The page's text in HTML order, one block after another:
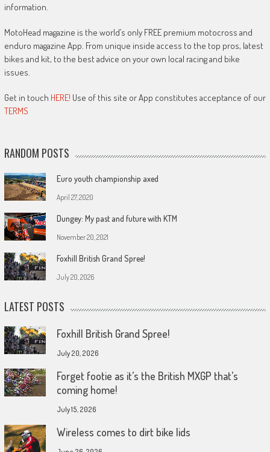
information.
MotoHead magazine is the world’s only FREE premium motocross and
enduro magazine App. From unique inside access to the top pros, latest
bikes and kit, to the best advice on your own local racing and bike
issues.
Get in touch HERE! Use of this site or App constitutes acceptance of our
TERMS
RANDOM POSTS
Euro youth championship axed
April 27, 2020
Dungey: My past and future with KTM
November 20, 2021
Foxhill British Grand Spree!
July 20, 2026
LATEST POSTS
Foxhill British Grand Spree!
July 20, 2026
Forget footie as it’s the British MXGP that’s
coming home!
July 15, 2026
Wireless comes to dirt bike lids